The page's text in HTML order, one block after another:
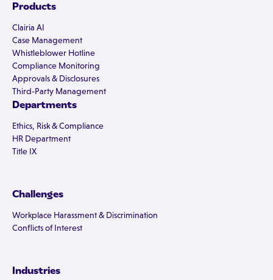
Products
Clairia AI
Case Management
Whistleblower Hotline
Compliance Monitoring
Approvals & Disclosures
Third-Party Management
Departments
Ethics, Risk & Compliance
HR Department
Title IX
Challenges
Workplace Harassment & Discrimination
Conflicts of Interest
Industries